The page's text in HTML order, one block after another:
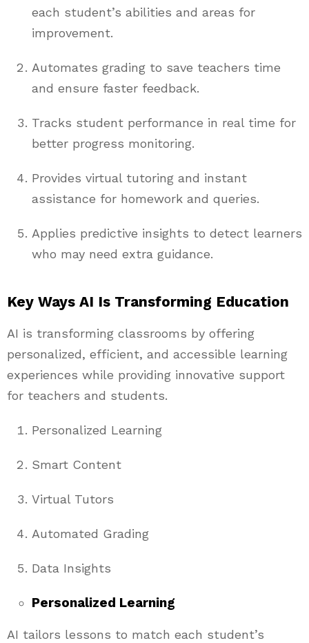
each student’s abilities and areas for
improvement.
Automates grading to save teachers time
and ensure faster feedback.
Tracks student performance in real time for
better progress monitoring.
Provides virtual tutoring and instant
assistance for homework and queries.
Applies predictive insights to detect learners
who may need extra guidance.
Key Ways AI Is Transforming Education
AI is transforming classrooms by offering
personalized, efficient, and accessible learning
experiences while providing innovative support
for teachers and students.
Personalized Learning
Smart Content
Virtual Tutors
Automated Grading
Data Insights
Personalized Learning
AI tailors lessons to match each student’s